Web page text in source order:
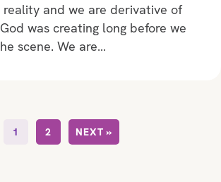
and we are derivative of
was creating long before we
scene. We are…
1 2 NEXT »